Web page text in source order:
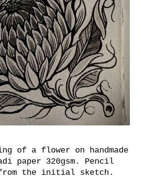
of a flower on handmade
paper 320gsm. Pencil
from the initial sketch.